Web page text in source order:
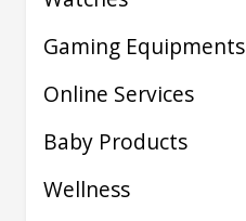
Gaming Equipments
Online Services
Baby Products
Wellness